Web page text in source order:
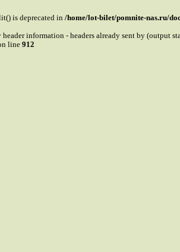
is deprecated in /home/lot-bilet/pomnite-nas.ru/
information - headers already sent by (output
line 912